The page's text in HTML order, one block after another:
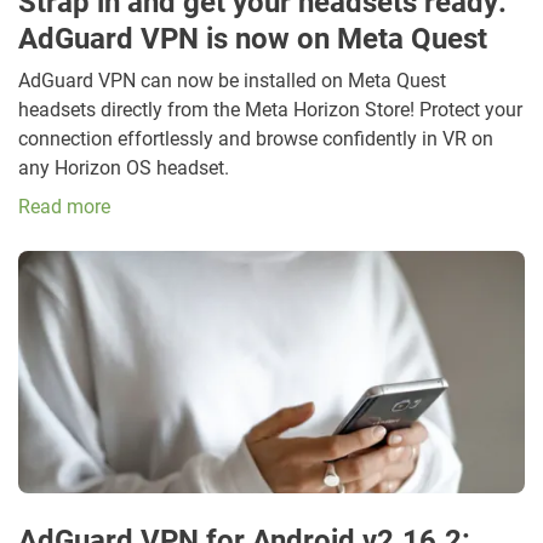
AdGuard VPN is now on Meta Quest
AdGuard VPN can now be installed on Meta Quest
headsets directly from the Meta Horizon Store! Protect your
connection effortlessly and browse confidently in VR on
any Horizon OS headset.
Read more